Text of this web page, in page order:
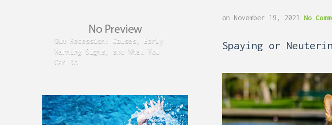
on November 19, 2021 No
Spaying or
Gum Recession: Causes, Early
Warning Signs, and What You
Can Do
Acid Reflux and Teeth: How
GERD Can Damage Enamel Over